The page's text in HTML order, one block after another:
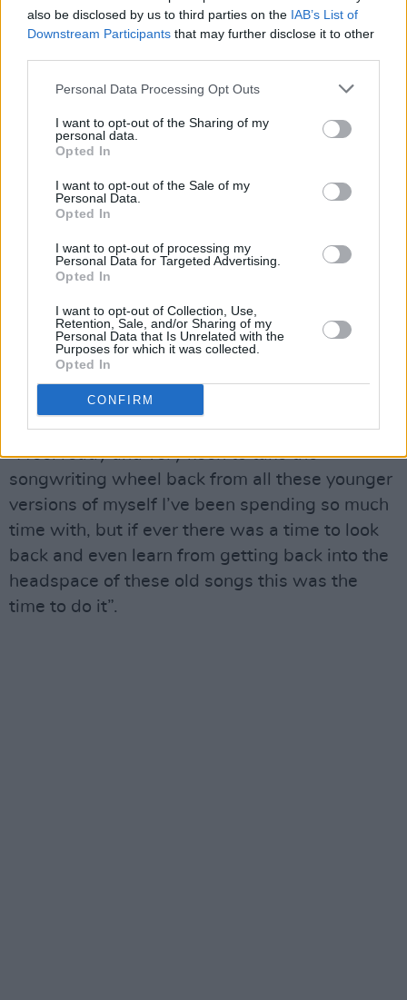
also be disclosed by us to third parties on the IAB’s List of
Downstream Participants that may further disclose it to other
Personal Data Processing Opt Outs
I want to opt-out of the Sharing of my
personal data.
Opted In
I want to opt-out of the Sale of my
Personal Data.
Opted In
I want to opt-out of processing my
Personal Data for Targeted Advertising.
Opted In
I want to opt-out of Collection, Use,
Retention, Sale, and/or Sharing of my
Personal Data that Is Unrelated with the
Purposes for which it was collected.
Opted In
CONFIRM
opportunities to gig it, and without the rights to
the original to do a proper vinyl reissue, and
so either, it felt good to reclaim some of these
release myself."
really helped with what was a very solitary
existence in south Kerry during the pandemic.
“The intention was always for this to be a fans-
only record but it turned out so good I thought
it was worth giving a bit of promotion and
getting it to as many people as possible. There
are 2/3 albums of new material coming out in
the next 12 months so this is it for the
nostalgia," Kitt continues.
“I feel ready and very keen to take the
songwriting wheel back from all these younger
versions of myself I’ve been spending so much
time with, but if ever there was a time to look
back and even learn from getting back into the
headspace of these old songs this was the
time to do it”.